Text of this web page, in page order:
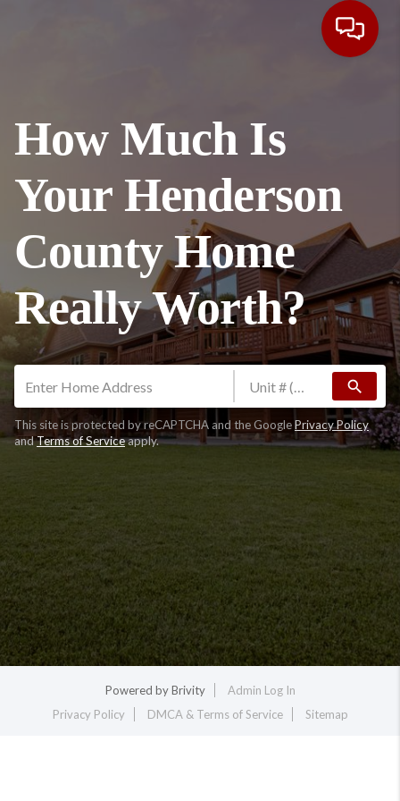
How Much Is
Your Henderson
County Home
Really Worth?
search
This site is protected by reCAPTCHA and the GooglePrivacy Policy
andTerms of Serviceapply.
Powered byBrivity
Admin Log In
Privacy Policy
DMCA & Terms of Service Sitemap